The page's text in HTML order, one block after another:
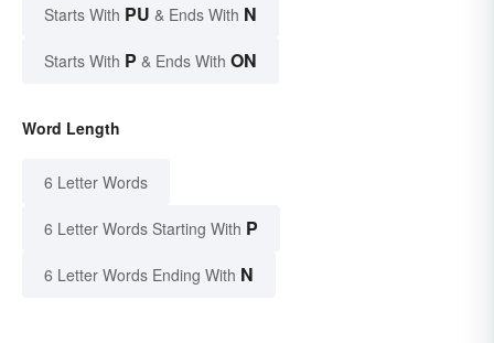
Starts With PU & Ends With N
Starts With P & Ends With ON
Word Length
6 Letter Words
6 Letter Words Starting With P
6 Letter Words Ending With N